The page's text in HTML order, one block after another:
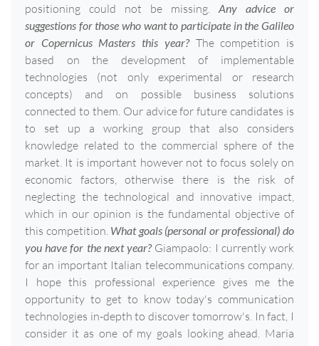
positioning could not be missing.Any advice or
suggestions for those who want to participate in the Galileo
or Copernicus Masters this year?The competition is
based on the development of implementable
technologies (not only experimental or research
concepts) and on possible business solutions
connected to them. Our advice for future candidates is
to set up a working group that also considers
knowledge related to the commercial sphere of the
market. It is important however not to focus solely on
economic factors, otherwise there is the risk of
neglecting the technological and innovative impact,
which in our opinion is the fundamental objective of
this competition. What goals (personal or professional) do
you have for the next year?Giampaolo: I currently work
for an important Italian telecommunications company.
I hope this professional experience gives me the
opportunity to get to know today's communication
technologies in-depth to discover tomorrow's. In fact, I
consider it as one of my goals looking ahead. Maria